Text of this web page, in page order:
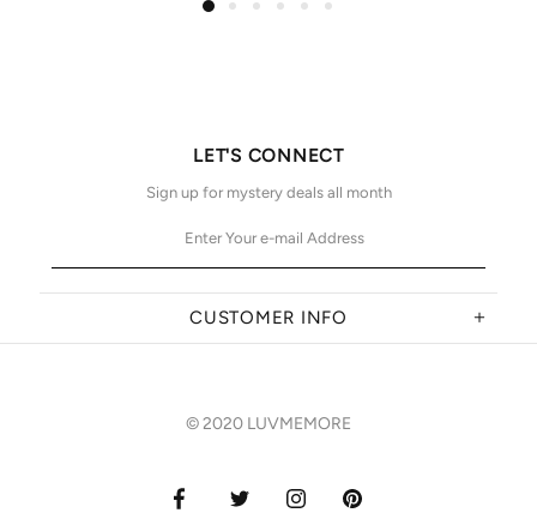
CUSTOMER INFO
LET'S CONNECT
Sign up for mystery deals all month
© 2020 LUVMEMORE